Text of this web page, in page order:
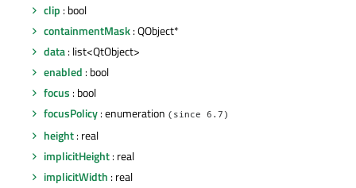
clip : bool
containmentMask: QObject*
data: list<QtObject>
enabled : bool
focus : bool
focusPolicy: enumeration (since 6.7)
height: real
implicitHeight: real
implicitWidth : real